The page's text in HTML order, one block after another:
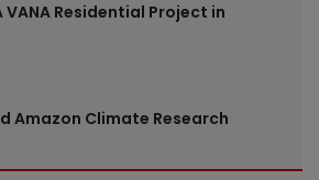
VANA Residential Project in
Amazon Climate Research